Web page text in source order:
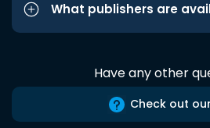
What publishers are
Have any other
Check out